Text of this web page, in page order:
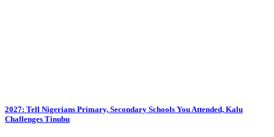
2027: Tell Nigerians Primary, Secondary Schools You Attended, Kalu
Challenges Tinubu